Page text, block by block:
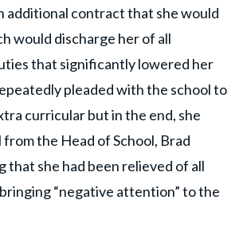
additional contract that she would
would discharge her of all
that significantly lowered her
pleaded with the school to
curricular but in the end, she
from the Head of School, Brad
that she had been relieved of all
“negative attention” to the